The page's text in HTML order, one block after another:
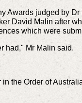
Awards judged by
David Malin after
which were
had," Mr Malin said.
the Order of